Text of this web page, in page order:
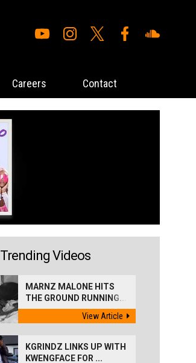
Careers Contact
Trending Videos
MARNZ MALONE HITS
THE GROUND RUNNING...
View Article
KGRINDZ LINKS UP WITH
KWENGFACE FOR ...